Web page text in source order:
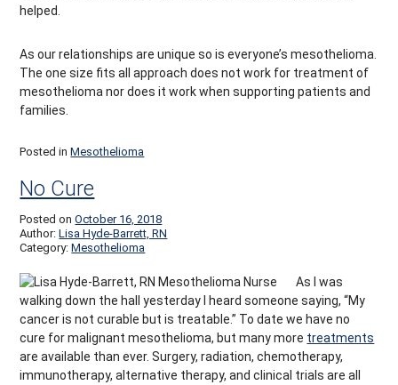
helped.
As our relationships are unique so is everyone’s mesothelioma.
The one size fits all approach does not work for treatment of
mesothelioma nor does it work when supporting patients and
families.
Posted inMesothelioma
No Cure
Posted onOctober 16, 2018
Author:Lisa Hyde-Barrett, RN
Category:Mesothelioma
As I was
walking down the hall yesterday I heard someone saying, “My
cancer is not curable but is treatable.” To date we have no
cure for malignant mesothelioma, but many more treatments
are available than ever. Surgery, radiation, chemotherapy,
immunotherapy, alternative therapy, and clinical trials are all